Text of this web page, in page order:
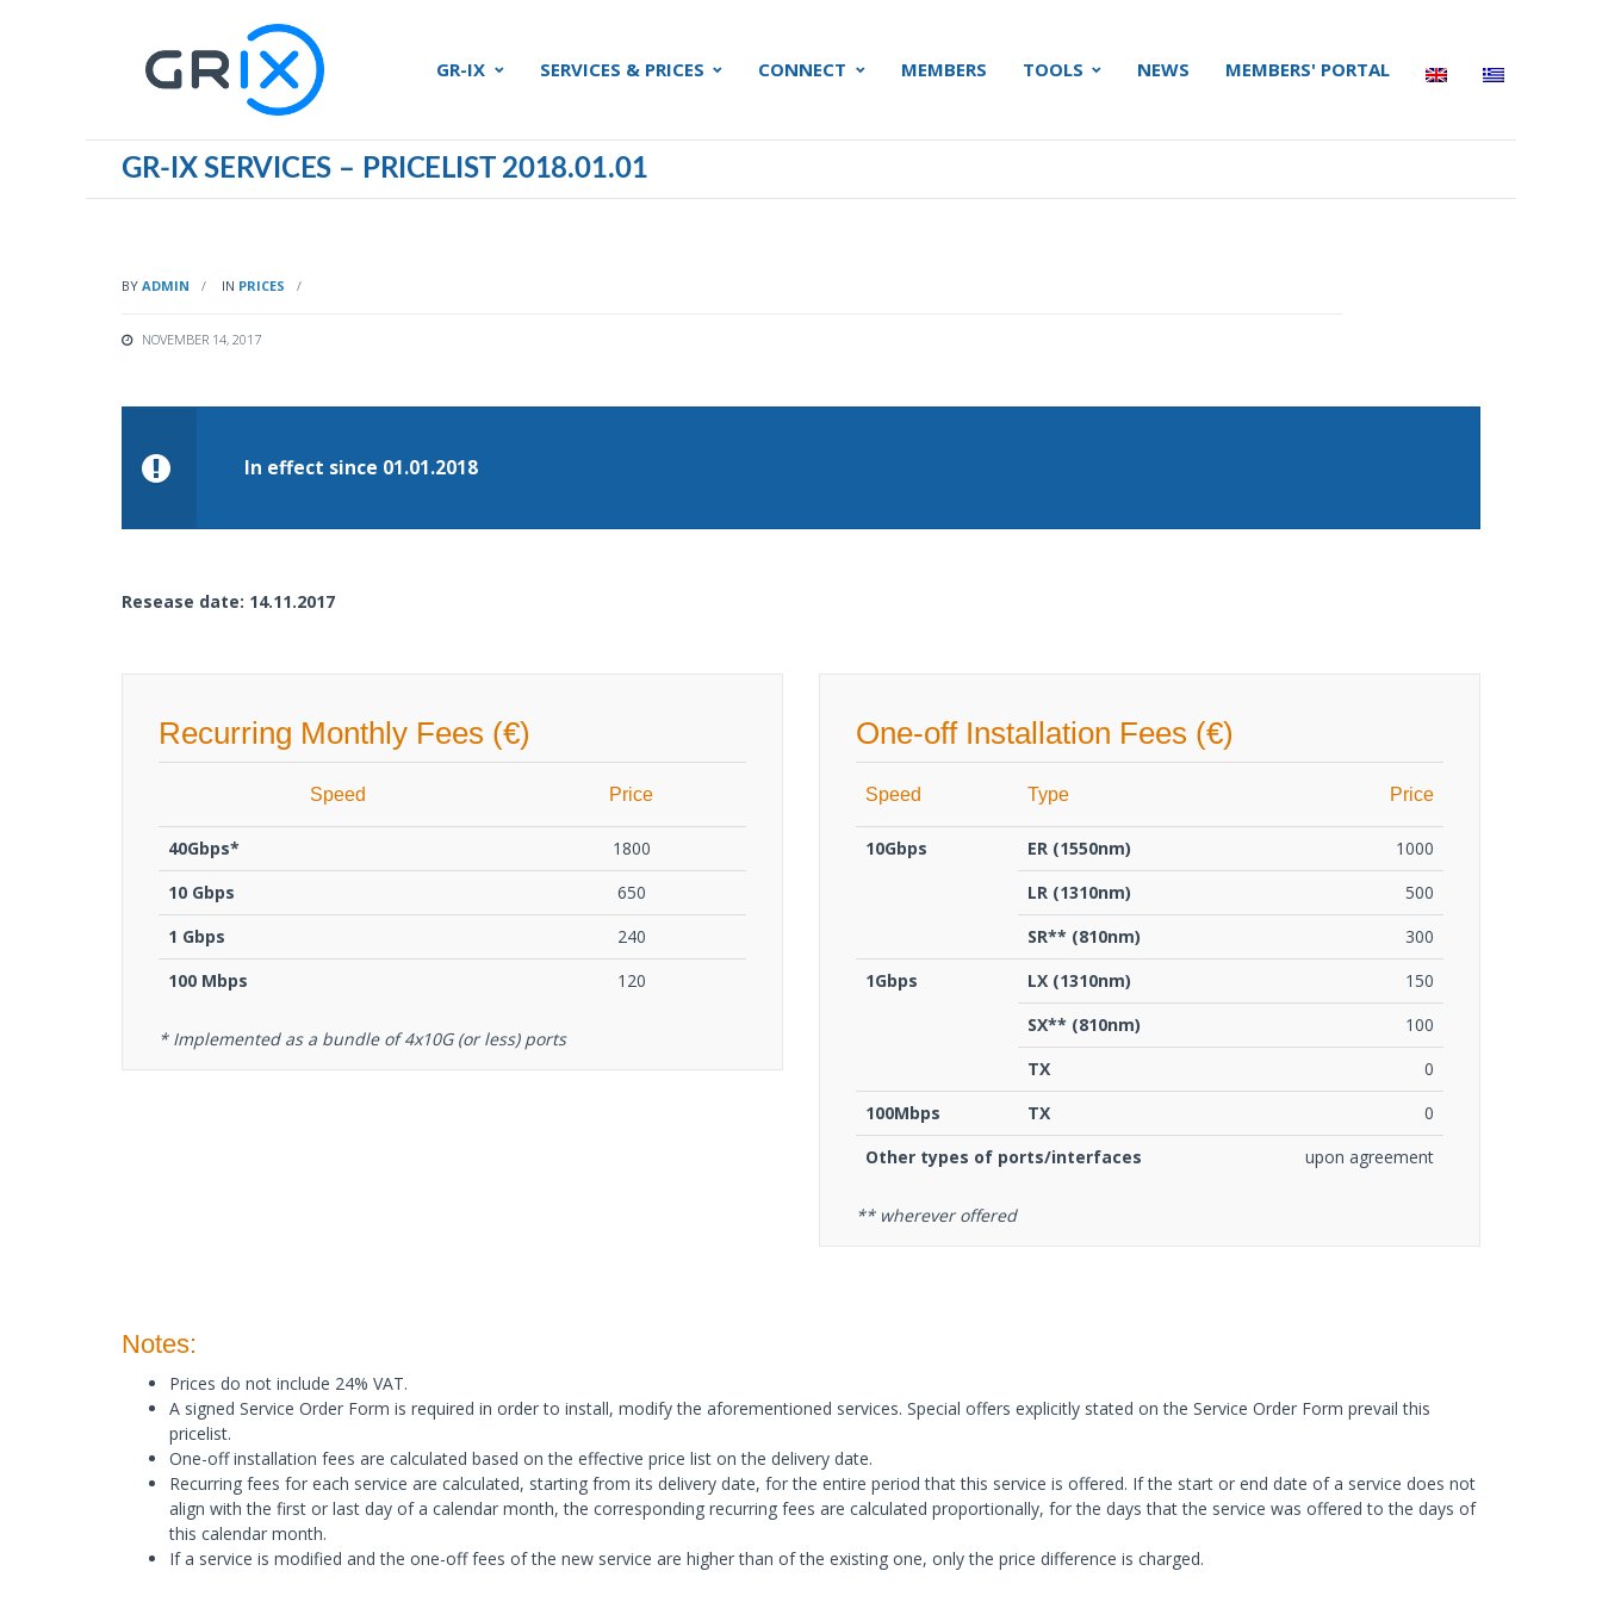
GR-IX SERVICES & PRICES CONNECT MEMBERS TOOLS NEWS MEMBERS' PORTAL
GR-IX SERVICES – PRICELIST 2018.01.01
BY ADMIN IN PRICES
NOVEMBER 14, 2017
In effect since 01.01.2018
Resease date: 14.11.2017
Recurring Monthly Fees (€)
Speed Price
40Gbps*
1800
10 Gbps
650
1 Gbps
240
100 Mbps
120
* Implemented as a bundle of 4x10G (or less) ports
One-off Installation Fees (€)
Speed Type Price
10Gbps ΕR (1550nm)
1000
LR (1310nm)
500
SR** (810nm)
300
1Gbps
LX (1310nm)
150
SX** (810nm)
100
TX
0
100Μbps
TX
0
Other types of ports/interfaces
upon agreement
** wherever offered
Notes:
Prices do not include 24% VAT.
A signed Service Order Form is required in order to install, modify the aforementioned services. Special offers explicitly stated on the Service Order Form prevail this
pricelist.
One-off installation fees are calculated based on the effective price list on the delivery date.
Recurring fees for each service are calculated, starting from its delivery date, for the entire period that this service is offered. If the start or end date of a service does not
align with the first or last day of a calendar month, the corresponding recurring fees are calculated proportionally, for the days that the service was offered to the days of
this calendar month.
Ιf a service is modified and the one-off fees of the new service are higher than of the existing one, only the price difference is charged.